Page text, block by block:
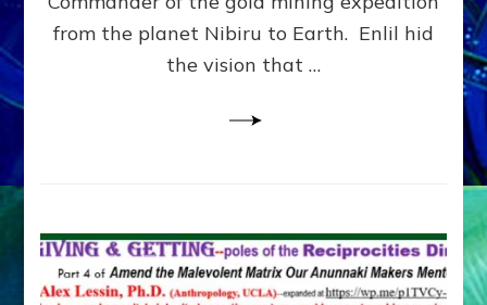
from the planet Nibiru to Earth. Enlil hid
the vision that …